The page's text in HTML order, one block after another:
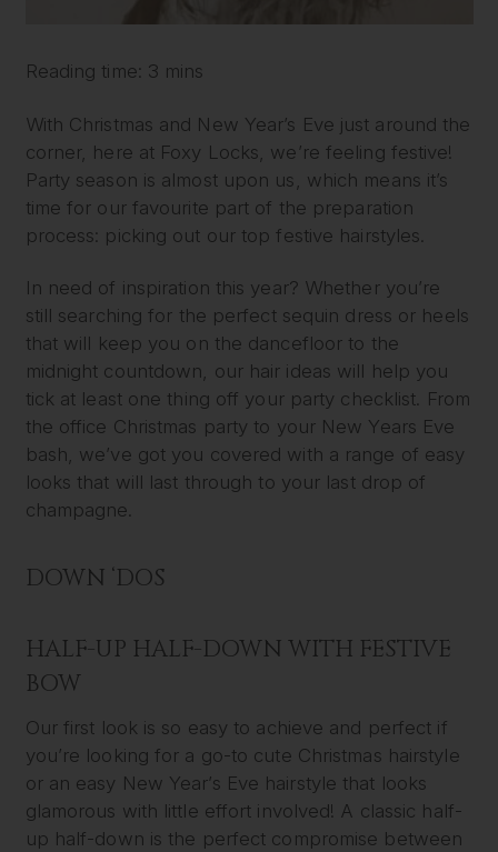
Reading time: 3 mins
With Christmas and New Year’s Eve just around the
corner, here at Foxy Locks, we’re feeling festive!
Party season is almost upon us, which means it’s
time for our favourite part of the preparation
process: picking out our top festive hairstyles.
In need of inspiration this year? Whether you’re
still searching for the perfect sequin dress or heels
that will keep you on the dancefloor to the
midnight countdown, our hair ideas will help you
tick at least one thing off your party checklist. From
the office Christmas party to your New Years Eve
bash, we’ve got you covered with a range of easy
looks that will last through to your last drop of
champagne.
DOWN ‘DOS
HALF-UP HALF-DOWN WITH FESTIVE
BOW
Our first look is so easy to achieve and perfect if
you’re looking for a go-to cute Christmas hairstyle
or an easy New Year’s Eve hairstyle that looks
glamorous with little effort involved! A classic half-
up half-down is the perfect compromise between